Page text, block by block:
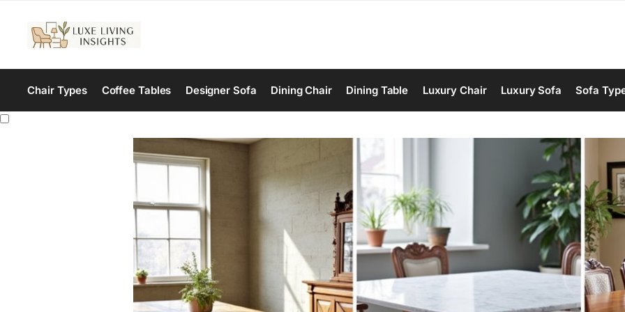
Chair Types Coffee Tables Designer Sofa Dining Chair Dining Table Luxury Chair Luxury Sofa Sofa